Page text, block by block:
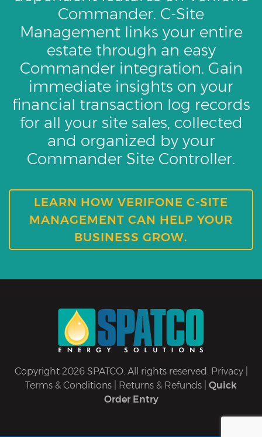
Commander. C-Site
Management links your entire
estate through an easy
Commander integration. Gain
immediate insights on your
financial transaction log records
for all your site sales, collected
and organized by your
Commander Site Controller.
LEARN HOW VERIFONE C-SITE
MANAGEMENT CAN HELP YOUR
BUSINESS GROW.
Copyright 2026 SPATCO. All rights reserved. Privacy|
Terms & Conditions
Returns & Refunds
Quick
Order Entry